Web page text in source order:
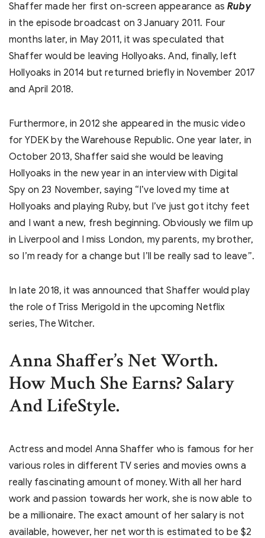
Shaffer made her first on-screen appearance asRuby
in the episode broadcast on 3 January 2011. Four
months later, in May 2011, it was speculated that
Shaffer would be leaving Hollyoaks. And, finally, left
Hollyoaks in 2014 but returned briefly in November 2017
and April 2018.
Furthermore, in 2012 she appeared in the music video
for YDEK by the Warehouse Republic. One year later, in
October 2013, Shaffer said she would be leaving
Hollyoaks in the new year in an interview with Digital
Spy on 23 November, saying “I’ve loved my time at
Hollyoaks and playing Ruby, but I’ve just got itchy feet
and I want a new, fresh beginning. Obviously we film up
in Liverpool and I miss London, my parents, my brother,
so I’m ready for a change but I’ll be really sad to leave”.
In late 2018, it was announced that Shaffer would play
the role of Triss Merigold in the upcoming Netflix
series, The Witcher.
Anna Shaffer’s Net Worth.
How Much She Earns? Salary
And LifeStyle.
Actress and model Anna Shaffer who is famous for her
various roles in different TV series and movies owns a
really fascinating amount of money. With all her hard
work and passion towards her work, she is now able to
be a millionaire. The exact amount of her salary is not
available, however, her net worth is estimated to be $2